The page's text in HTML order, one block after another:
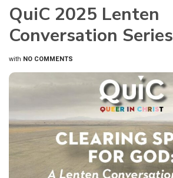
QuiC 2025 Lenten
Conversation Series
with NO COMMENTS